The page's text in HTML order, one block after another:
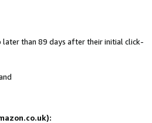
later than 89 days after their initial click-